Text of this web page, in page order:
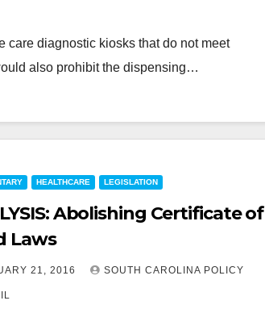
diagnostic kiosks that do not meet
also prohibit the dispensing…
HEALTHCARE LEGISLATION
Abolishing Certificate of
Laws
21, 2016 SOUTH CAROLINA POLICY